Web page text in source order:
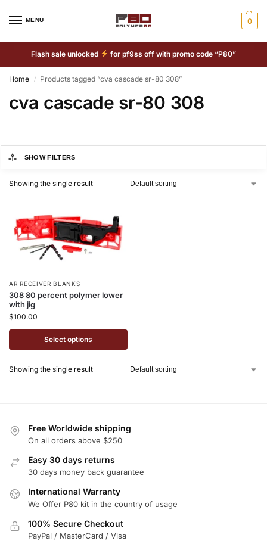
MENU 0
Flash sale unlocked for pf9ss off with promo code “P80”
Home / Products tagged “cva cascade sr-80 308”
cva cascade sr-80 308
SHOW FILTERS
Showing the single result
AR RECEIVER BLANKS
308 80 percent polymer lower
with jig
$100.00
Select options
Showing the single result
Free Worldwide shipping
On all orders above $250
Easy 30 days returns
30 days money back guarantee
International Warranty
We Offer P80 kit in the country of usage
100% Secure Checkout
PayPal / MasterCard / Visa